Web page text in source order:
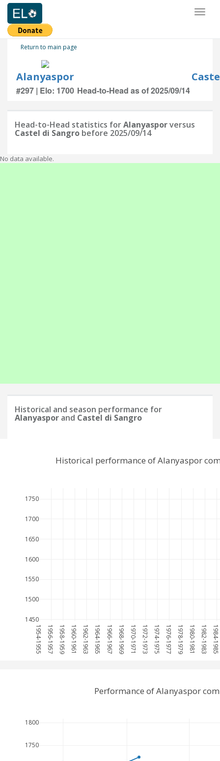
Return to main page
Alanyaspor
#297 | Elo: 1700 Head-to-Head as of 2025/09/14
Head-to-Head statistics forAlanyasporversus
Castel di Sangro before 2025/09/14
No data available.
Historical and season performance for
Alanyaspor and Castel di Sangro
1954-1955 1956-1957 1958-1959 1960-1961 1962-1963 1964-1965 1966-1967 1968-1969 1970-1971 1972-1973 1974-1975 1976-1977 1978-1979 1980-1981 1982-1983 1984-1985
1450
1500
1550
1600
1650
1700
1750
Historical performance of Alanyaspor
1750
1800
Performance of Alanyaspor